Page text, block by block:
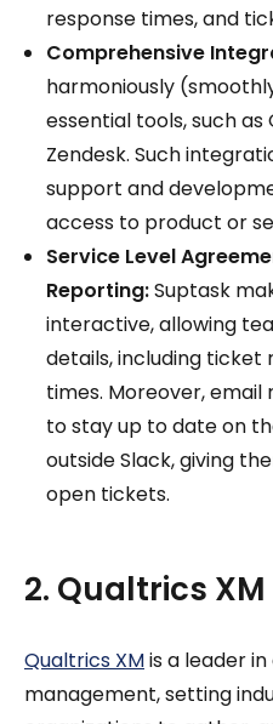
response times, and
Comprehensive
harmoniously
essential tools, such as
Zendesk. Such
support and
access to product or
Service Level
Reporting:Suptask
interactive, allowing
details, including ticket
times. Moreover,
to stay up to date on
outside Slack, giving
open tickets.
2. Qualtrics XM
Qualtrics XMis a leader
management, setting